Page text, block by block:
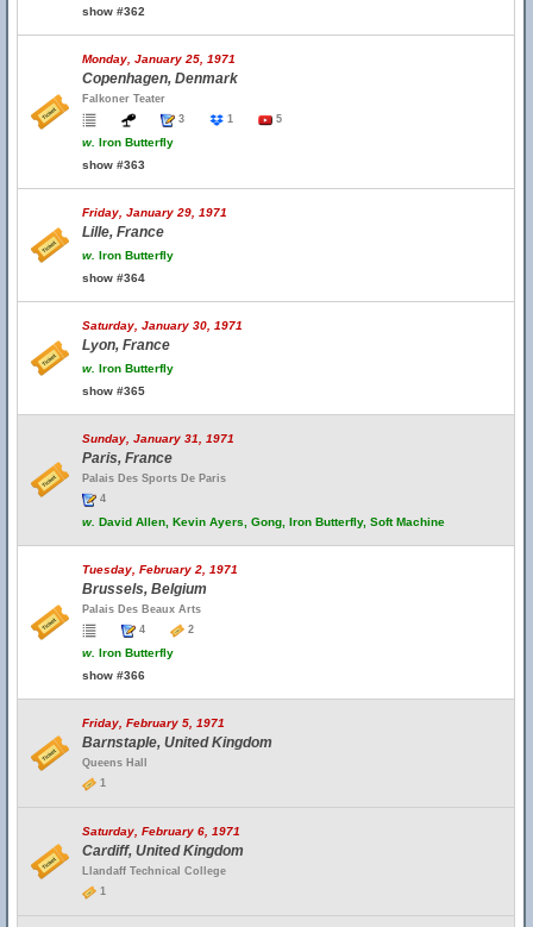
show #362
Monday, January 25, 1971
Copenhagen, Denmark
Falkoner Teater
3
1 5
w. Iron Butterfly
show #363
Friday, January 29, 1971
Lille, France
w. Iron Butterfly
show #364
Saturday, January 30, 1971
Lyon, France
w. Iron Butterfly
show #365
Sunday, January 31, 1971
Paris, France
Palais Des Sports De Paris
4
w. David Allen, Kevin Ayers, Gong, Iron Butterfly, Soft Machine
Tuesday, February 2, 1971
Brussels, Belgium
Palais Des Beaux Arts
4
2
w. Iron Butterfly
show #366
Friday, February 5, 1971
Barnstaple, United Kingdom
Queens Hall
1
Saturday, February 6, 1971
Cardiff, United Kingdom
Llandaff Technical College
1